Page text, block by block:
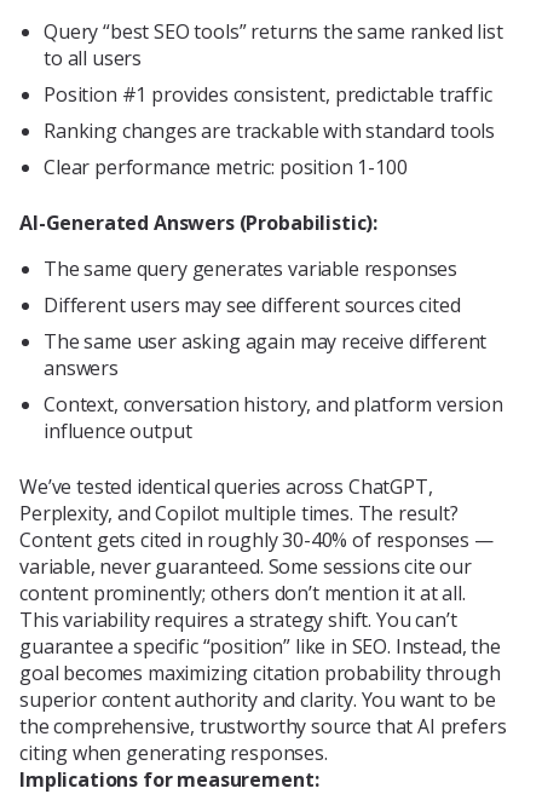
Query “best SEO tools” returns the same ranked list
to all users
Position #1 provides consistent, predictable traffic
Ranking changes are trackable with standard tools
Clear performance metric: position 1-100
AI-Generated Answers (Probabilistic):
The same query generates variable responses
Different users may see different sources cited
The same user asking again may receive different
answers
Context, conversation history, and platform version
influence output
We’ve tested identical queries across ChatGPT,
Perplexity, and Copilot multiple times. The result?
Content gets cited in roughly 30-40% of responses —
variable, never guaranteed. Some sessions cite our
content prominently; others don’t mention it at all.
This variability requires a strategy shift. You can’t
guarantee a specific “position” like in SEO. Instead, the
goal becomes maximizing citation probability through
superior content authority and clarity. You want to be
the comprehensive, trustworthy source that AI prefers
citing when generating responses.
Implications for measurement: